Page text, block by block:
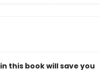
this book will save you